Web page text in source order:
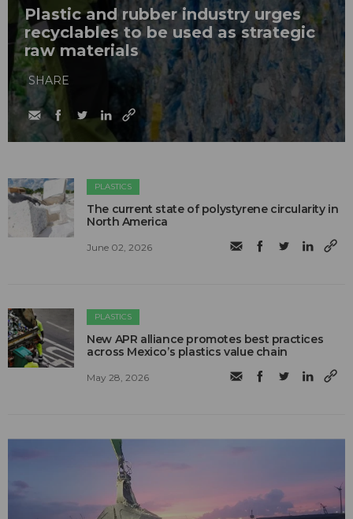
Plastic and rubber industry urges
recyclables to be used as strategic
raw materials
SHARE
PLASTICS
The current state of polystyrene circularity in
North America
June 02, 2026
PLASTICS
New APR alliance promotes best practices
across Mexico’s plastics value chain
May 28, 2026